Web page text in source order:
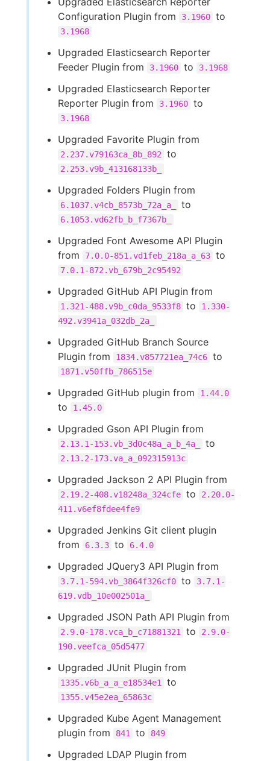
Configuration Plugin from
3.1960 to
3.1968
Upgraded Elasticsearch Reporter
Feeder Plugin from
3.1960 to 3.1968
Upgraded Elasticsearch Reporter
Reporter Plugin from
3.1960 to
3.1968
Upgraded Favorite Plugin from
2.237.v79163ca_8b_892 to
2.253.v9b_413168133b_
Upgraded Folders Plugin from
6.1037.v4cb_8573b_72a_a_ to
6.1053.vd62fb_b_f7367b_
Upgraded Font Awesome API Plugin
from
7.0.0-851.vd1feb_218a_a_63 to
7.0.1-872.vb_679b_2c95492
Upgraded GitHub API Plugin from
1.321-488.v9b_c0da_9533f8 to
1.330-
492.v3941a_032db_2a_
Upgraded GitHub Branch Source
Plugin from
1834.v857721ea_74c6 to
1871.v50ffb_786515e
Upgraded GitHub plugin from 1.44.0
to 1.45.0
Upgraded Gson API Plugin from
2.13.1-153.vb_3d0c48a_a_b_4a_ to
2.13.2-173.va_a_092315913c
Upgraded Jackson 2 API Plugin from
2.19.2-408.v18248a_324cfe to
2.20.0-
411.v6ef8fdee4fe9
Upgraded Jenkins Git client plugin
from
6.3.3 to 6.4.0
Upgraded JQuery3 API Plugin from
3.7.1-594.vb_3864f326cf0 to
3.7.1-
619.vdb_10e002501a_
Upgraded JSON Path API Plugin from
2.9.0-178.vca_b_c71881321 to
2.9.0-
190.veefca_05d5477
Upgraded JUnit Plugin from
1335.v6b_a_a_e18534e1 to
1355.v45e2ea_65863c
Upgraded Kube Agent Management
plugin from
841 to 849
Upgraded LDAP Plugin from